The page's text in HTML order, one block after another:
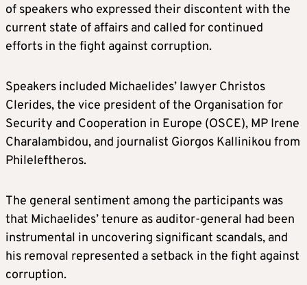
of speakers who expressed their discontent with the
current state of affairs and called for continued
efforts in the fight against corruption.
Speakers included Michaelides’ lawyer Christos
Clerides, the vice president of the Organisation for
Security and Cooperation in Europe (OSCE), MP Irene
Charalambidou, and journalist Giorgos Kallinikou from
Phileleftheros.
The general sentiment among the participants was
that Michaelides’ tenure as auditor-general had been
instrumental in uncovering significant scandals, and
his removal represented a setback in the fight against
corruption.